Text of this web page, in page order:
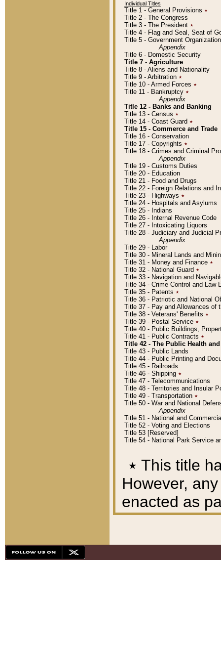
Individual Titles
Title 1 - General Provisions ٭
Title 2 - The Congress
Title 3 - The President ٭
Title 4 - Flag and Seal, Seat of
Title 5 - Government
Appendix
Title 6 - Domestic Security
Title 7 - Agriculture
Title 8 - Aliens and Nationality
Title 9 - Arbitration ٭
Title 10 - Armed Forces ٭
Title 11 - Bankruptcy ٭
Appendix
Title 12 - Banks and Banking
Title 13 - Census ٭
Title 14 - Coast Guard ٭
Title 15 - Commerce and Trade
Title 16 - Conservation
Title 17 - Copyrights ٭
Title 18 - Crimes and Criminal
Appendix
Title 19 - Customs Duties
Title 20 - Education
Title 21 - Food and Drugs
Title 22 - Foreign Relations and
Title 23 - Highways ٭
Title 24 - Hospitals and Asylums
Title 25 - Indians
Title 26 - Internal Revenue Code
Title 27 - Intoxicating Liquors
Title 28 - Judiciary and Judicial
Appendix
Title 29 - Labor
Title 30 - Mineral Lands and
Title 31 - Money and Finance ٭
Title 32 - National Guard ٭
Title 33 - Navigation and
Title 34 - Crime Control and Law
Title 35 - Patents ٭
Title 36 - Patriotic and National
Title 37 - Pay and Allowances of
Title 38 - Veterans' Benefits ٭
Title 39 - Postal Service ٭
Title 40 - Public Buildings,
Title 41 - Public Contracts ٭
Title 42 - The Public Health
Title 43 - Public Lands
Title 44 - Public Printing and
Title 45 - Railroads
Title 46 - Shipping ٭
Title 47 - Telecommunications
Title 48 - Territories and Insular
Title 49 - Transportation ٭
Title 50 - War and National
Appendix
Title 51 - National and
Title 52 - Voting and Elections
Title 53 [Reserved]
Title 54 - National Park Service
٭ This title
However,
enacted as